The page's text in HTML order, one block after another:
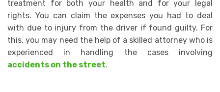
treatment for both your health and for your legal
rights. You can claim the expenses you had to deal
with due to injury from the driver if found guilty. For
this, you may need the help of a skilled attorney who is
experienced in handling the cases involving
accidents on the street.